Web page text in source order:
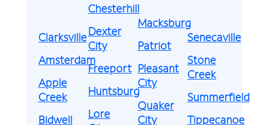
Clarksville
Amsterdam
Apple
Creek
Bidwell
Chesterhill
Dexter
City
Freeport
Huntsburg
Lore
Macksburg
Patriot
Pleasant
City
Quaker
City
Senecaville
Stone
Creek
Summerfield
Tippecanoe